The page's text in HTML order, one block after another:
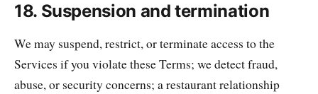
18. Suspension and termination
We may suspend, restrict, or terminate access to the
Services if you violate these Terms; we detect fraud,
abuse, or security concerns; a restaurant relationship